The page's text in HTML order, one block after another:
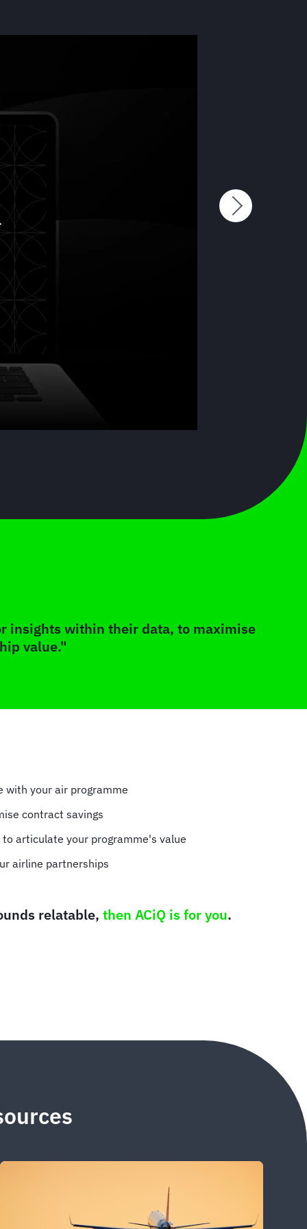
insights within their data, to maximise
value."
with your air programme
contract savings
articulate your programme's value
airline partnerships
relatable, then ACiQ is for you.